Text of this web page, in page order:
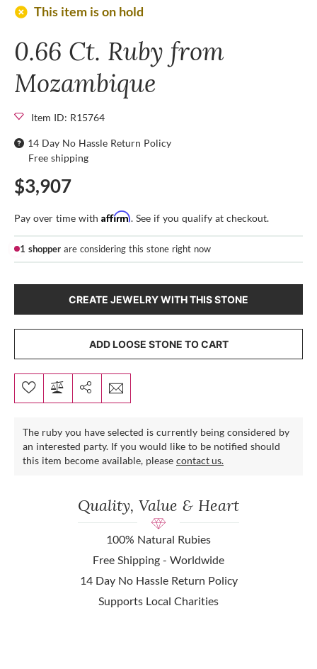
add_circle This item is on hold
0.66 Ct. Ruby from
Mozambique
Item ID: R15764
14 Day No Hassle Return Policy
Free shipping
$3,907
Pay over time with Affirm. See if you qualify at checkout.
1 shopper are considering this stone right now
CREATE JEWELRY WITH THIS STONE
ADD LOOSE STONE TO CART
The ruby you have selected is currently being considered by
an interested party. If you would like to be notified should
this item become available, please contact us.
Quality, Value & Heart
100% Natural Rubies
Free Shipping - Worldwide
14 Day No Hassle Return Policy
Supports Local Charities